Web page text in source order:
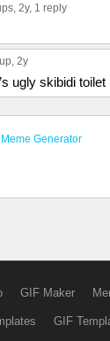
, 2y, 1 reply
, 2y
ugly skibidi toilet
Meme Generator
GIF Maker
GIF